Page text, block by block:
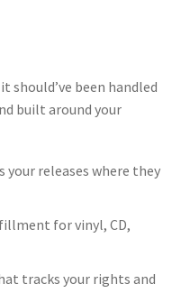
should’ve been handled
built around your
releases where they
for vinyl, CD,
tracks your rights and